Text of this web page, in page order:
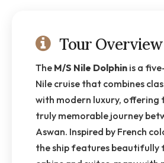
Tour Overview
The M/S Nile Dolphin is a
Nile cruise that combines
with modern luxury, offering
truly memorable journey
Aswan. Inspired by French
the ship features beautifully